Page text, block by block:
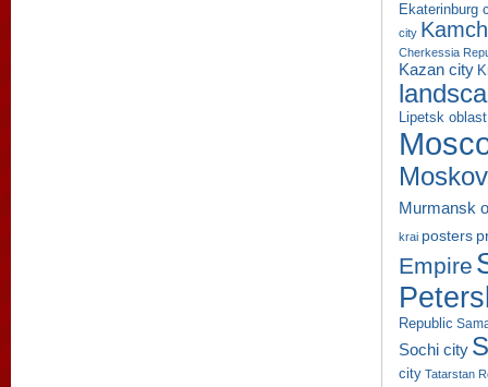
Ekaterinburg
city
Cherkessia
Kazan city
Lipetsk oblast
Murmansk
krai posters
Empire
Republic
Sochi city
city Tatarstan